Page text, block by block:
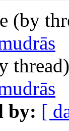
(by
by: [